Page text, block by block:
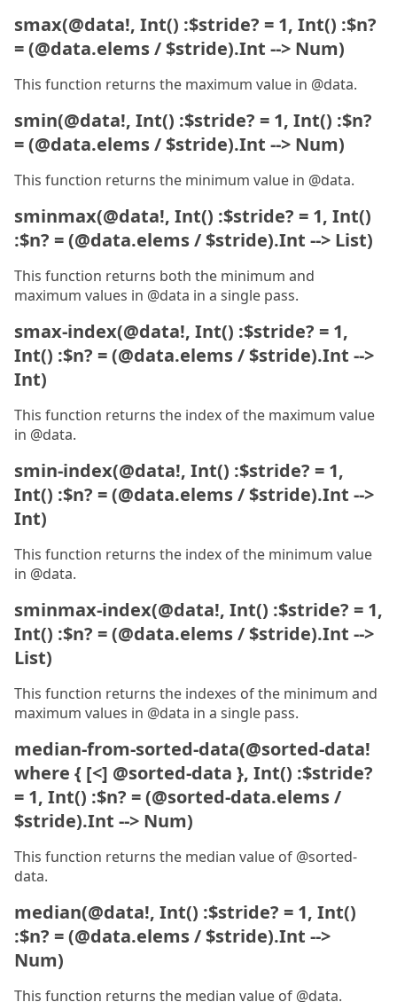
smax(@data!, Int() :$stride? = 1, Int() :$n?
= (@data.elems / $stride).Int --> Num)
This function returns the maximum value in @data.
smin(@data!, Int() :$stride? = 1, Int() :$n?
= (@data.elems / $stride).Int --> Num)
This function returns the minimum value in @data.
sminmax(@data!, Int() :$stride? = 1, Int()
:$n? = (@data.elems / $stride).Int --> List)
This function returns both the minimum and
maximum values in @data in a single pass.
smax-index(@data!, Int() :$stride? = 1,
Int() :$n? = (@data.elems / $stride).Int -->
Int)
This function returns the index of the maximum value
in @data.
smin-index(@data!, Int() :$stride? = 1,
Int() :$n? = (@data.elems / $stride).Int -->
Int)
This function returns the index of the minimum value
in @data.
sminmax-index(@data!, Int() :$stride? = 1,
Int() :$n? = (@data.elems / $stride).Int -->
List)
This function returns the indexes of the minimum and
maximum values in @data in a single pass.
median-from-sorted-data(@sorted-data!
where { [<] @sorted-data }, Int() :$stride?
= 1, Int() :$n? = (@sorted-data.elems /
$stride).Int --> Num)
This function returns the median value of @sorted-
data.
median(@data!, Int() :$stride? = 1, Int()
:$n? = (@data.elems / $stride).Int -->
Num)
This function returns the median value of @data.